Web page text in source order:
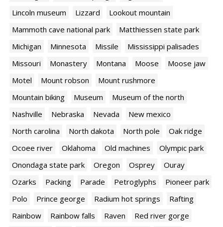
Lincoln museum
Lizzard
Lookout mountain
Mammoth cave national park
Matthiessen state park
Michigan
Minnesota Missile
Mississippi palisades
Missouri
Monastery Montana Moose
Moose jaw
Motel
Mount robson
Mount rushmore
Mountain biking
Museum
Museum of the north
Nashville
Nebraska Nevada
New mexico
North carolina
North dakota North pole
Oak ridge
Ocoee river
Oklahoma Old machines
Olympic park
Onondaga state park
Oregon Osprey
Ouray
Ozarks
Packing Parade Petroglyphs
Pioneer park
Polo
Prince george Radium hot springs
Rafting
Rainbow
Rainbow falls Raven
Red river gorge